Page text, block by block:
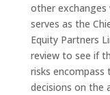
other exchanges
serves as the
Equity Partners
review to see if
risks
decisions on the